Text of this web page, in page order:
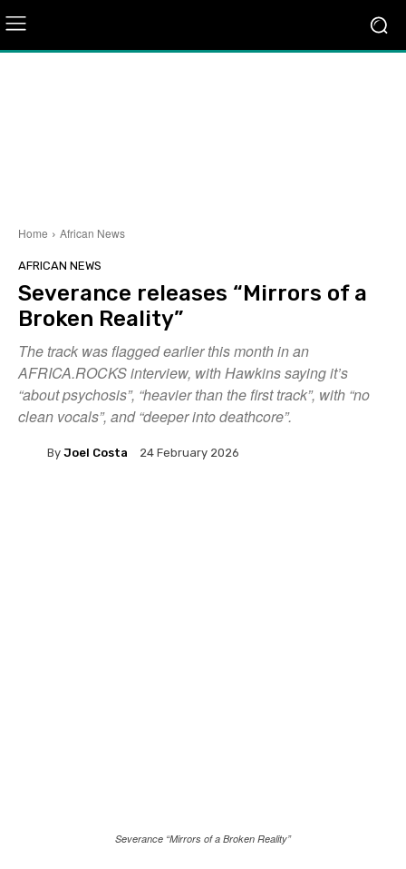
Home African News
AFRICAN NEWS
Severance releases “Mirrors of a
Broken Reality”
The track was flagged earlier this month in an
AFRICA.ROCKS interview, with Hawkins saying it’s
“about psychosis”, “heavier than the first track”, with “no
clean vocals”, and “deeper into deathcore”.
By Joel Costa 24 February 2026
Severance “Mirrors of a Broken Reality”